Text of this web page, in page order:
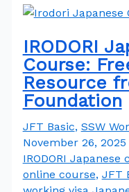
IRODORI
Course:
Resource
Foundation
JFT Basic, SSW
November 26, 2025
IRODORI Japanese
online course, JFT